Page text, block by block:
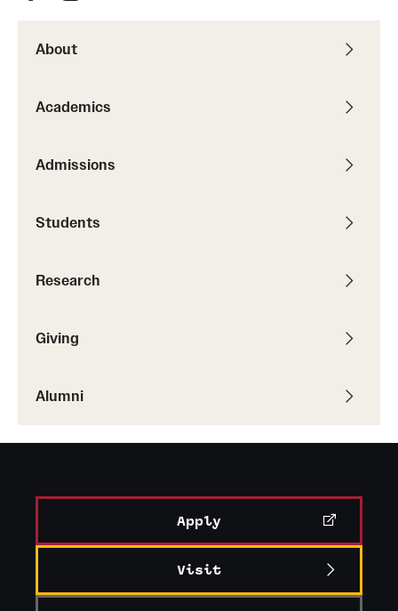
About
Academics
Admissions
Students
Research
Giving
Alumni
Apply
Visit